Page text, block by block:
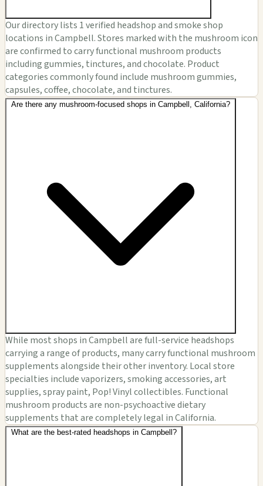
Our directory lists 1 verified headshop and smoke shop
locations in Campbell. Stores marked with the mushroom icon
are confirmed to carry functional mushroom products
including gummies, tinctures, and chocolate. Product
categories commonly found include mushroom gummies,
capsules, coffee, chocolate, and tinctures.
Are there any mushroom-focused shops in Campbell, California?
While most shops in Campbell are full-service headshops
carrying a range of products, many carry functional mushroom
supplements alongside their other inventory. Local store
specialties include vaporizers, smoking accessories, art
supplies, spray paint, Pop! Vinyl collectibles. Functional
mushroom products are non-psychoactive dietary
supplements that are completely legal in California.
What are the best-rated headshops in Campbell?